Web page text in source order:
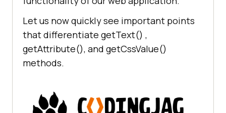
Let us now quickly see important points
that differentiate getText() ,
getAttribute(), and getCssValue()
methods.